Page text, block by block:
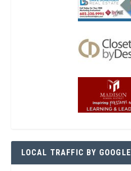
LOCAL TRAFFIC BY GOOGLE